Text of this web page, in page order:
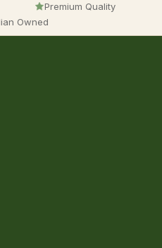
Premium Quality
Owned